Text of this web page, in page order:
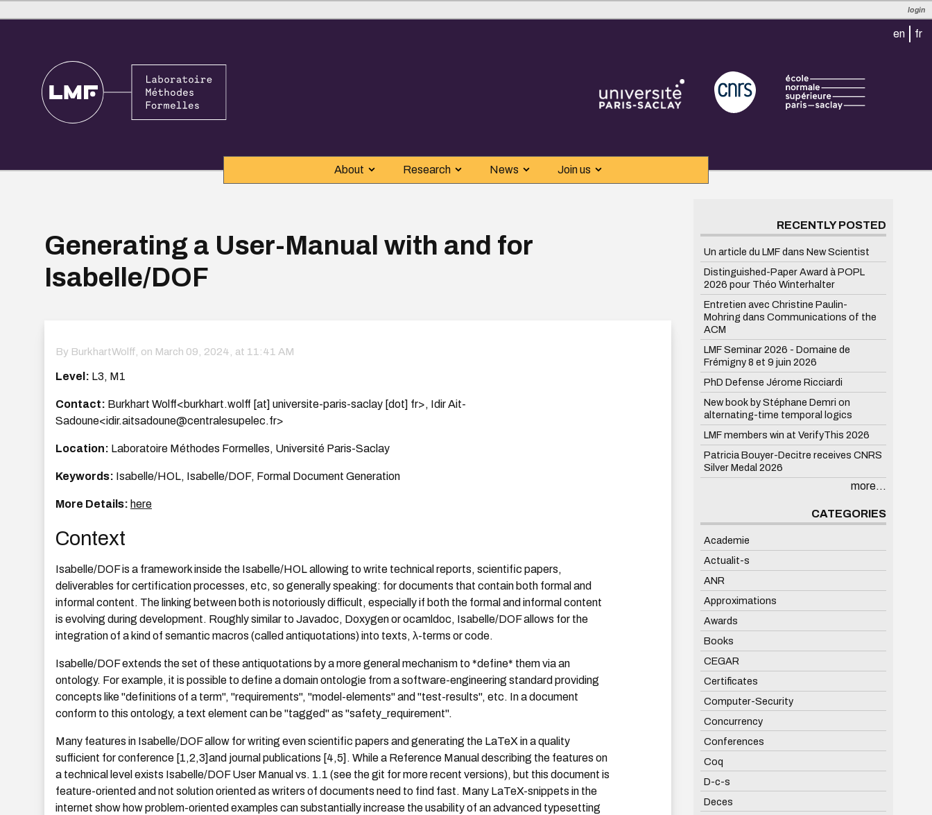
login
en fr
About Research News Join us
Generating a User-Manual with and for
Isabelle/DOF
By BurkhartWolff, on March 09, 2024, at 11:41 AM
Level: L3, M1
Contact: Burkhart Wolff<burkhart.wolff [at] universite-paris-saclay [dot] fr>, Idir Ait-
Sadoune<idir.aitsadoune@centralesupelec.fr>
Location: Laboratoire Méthodes Formelles, Université Paris-Saclay
Keywords: Isabelle/HOL, Isabelle/DOF, Formal Document Generation
More Details: here
Context
Isabelle/DOF is a framework inside the Isabelle/HOL allowing to write technical reports, scientific papers,
deliverables for certification processes, etc, so generally speaking: for documents that contain both formal and
informal content. The linking between both is notoriously difficult, especially if both the formal and informal content
is evolving during development. Roughly similar to Javadoc, Doxygen or ocamldoc, Isabelle/DOF allows for the
integration of a kind of semantic macros (called antiquotations) into texts, λ-terms or code.
Isabelle/DOF extends the set of these antiquotations by a more general mechanism to *define* them via an
ontology. For example, it is possible to define a domain ontologie from a software-engineering standard providing
concepts like "definitions of a term", "requirements", "model-elements" and "test-results", etc. In a document
conform to this ontology, a text element can be "tagged" as "safety_requirement".
Many features in Isabelle/DOF allow for writing even scientific papers and generating the LaTeX in a quality
sufficient for conference [1,2,3]and journal publications [4,5]. While a Reference Manual describing the features on
a technical level exists Isabelle/DOF User Manual vs. 1.1 (see the git for more recent versions), but this document is
feature-oriented and not solution oriented as writers of documents need to find fast. Many LaTeX-snippets in the
internet show how problem-oriented examples can substantially increase the usability of an advanced typesetting
RECENTLY POSTED
Un article du LMF dans New Scientist
Distinguished-Paper Award à POPL
2026 pour Théo Winterhalter
Entretien avec Christine Paulin-
Mohring dans Communications of the
ACM
LMF Seminar 2026 - Domaine de
Frémigny 8 et 9 juin 2026
PhD Defense Jérome Ricciardi
New book by Stéphane Demri on
alternating-time temporal logics
LMF members win at VerifyThis 2026
Patricia Bouyer-Decitre receives CNRS
Silver Medal 2026
more...
CATEGORIES
Academie
Actualit-s
ANR
Approximations
Awards
Books
CEGAR
Certificates
Computer-Security
Concurrency
Conferences
Coq
D-c-s
Deces